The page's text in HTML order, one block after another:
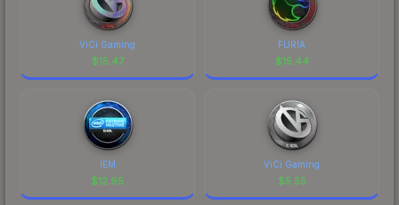
ViCi Gaming
$15.47
FURIA
$15.44
IEM
$12.95
ViCi Gaming
$5.55